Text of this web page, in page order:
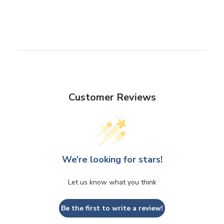
Customer Reviews
We’re looking for stars!
Let us know what you think
Be the first to write a review!